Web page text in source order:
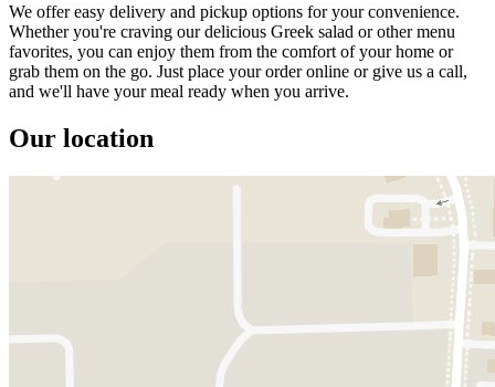
We offer easy delivery and pickup options for your convenience.
Whether you're craving our delicious Greek salad or other menu
favorites, you can enjoy them from the comfort of your home or
grab them on the go. Just place your order online or give us a call,
and we'll have your meal ready when you arrive.
Our location